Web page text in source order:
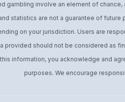
gambling involve an element of
statistics are not a guarantee of
on your jurisdiction. Users are
provided should not be considered as
information, you acknowledge and
purposes. We encourage